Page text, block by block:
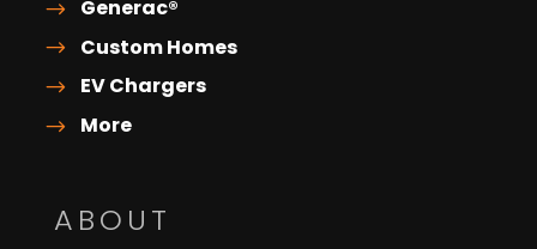
Generac®
Custom Homes
EV Chargers
More
ABOUT